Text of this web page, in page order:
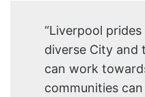
“Liverpool
diverse City and
can work
communities